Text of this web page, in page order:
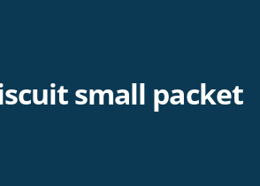
small packet